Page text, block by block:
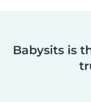
Babysits is